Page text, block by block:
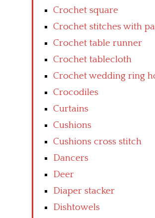
Crochet square
Crochet stitches with
Crochet table runner
Crochet tablecloth
Crochet wedding ring
Crocodiles
Curtains
Cushions
Cushions cross stitch
Dancers
Deer
Diaper stacker
Dishtowels